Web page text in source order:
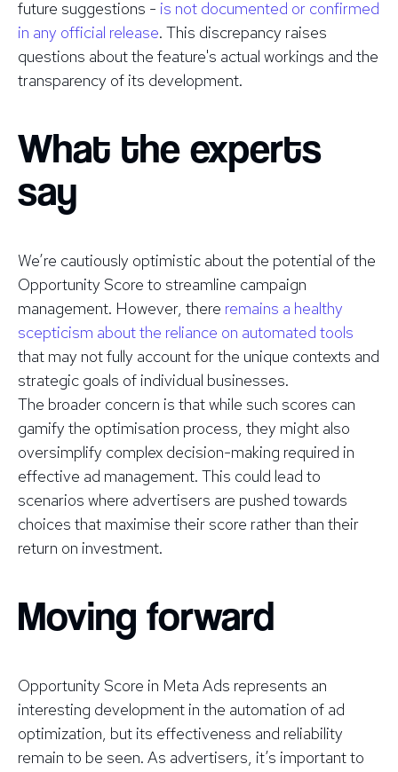
future suggestions - is not documented or confirmed
in any official release. This discrepancy raises
questions about the feature's actual workings and the
transparency of its development.
What the experts
say
We’re cautiously optimistic about the potential of the
Opportunity Score to streamline campaign
management. However, there remains a healthy
scepticism about the reliance on automated tools
that may not fully account for the unique contexts and
strategic goals of individual businesses.
The broader concern is that while such scores can
gamify the optimisation process, they might also
oversimplify complex decision-making required in
effective ad management. This could lead to
scenarios where advertisers are pushed towards
choices that maximise their score rather than their
return on investment.
Moving forward
Opportunity Score in Meta Ads represents an
interesting development in the automation of ad
optimization, but its effectiveness and reliability
remain to be seen. As advertisers, it’s important to